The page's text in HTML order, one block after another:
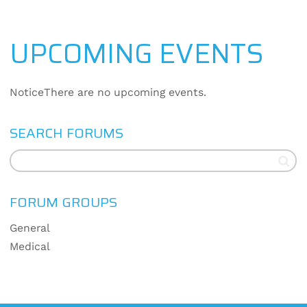
UPCOMING EVENTS
NoticeThere are no upcoming events.
SEARCH FORUMS
FORUM GROUPS
General
Medical